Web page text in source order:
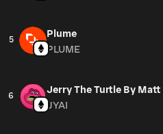
5
Plume
PLUME
6
JYAI